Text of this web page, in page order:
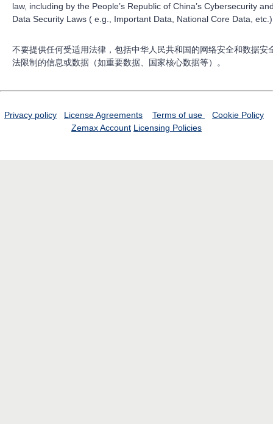
law, including by the People’s Republic of China’s Cybersecurity
Data Security Laws ( e.g., Important Data, National Core Data,
不要提供任何受适用法律，包括中华人民共和国的网络安全和数据安
法限制的信息或数据（如重要数据、国家核心数据等）。
Privacy policy License Agreements Terms of use
Cookie Policy
Zemax Account Licensing Policies